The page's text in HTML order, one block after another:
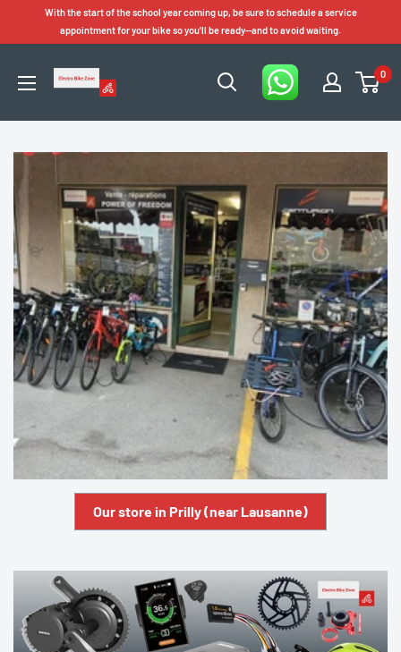
With the start of the school year coming up, be sure to schedule a service
appointment for your bike so you'll be ready—and to avoid waiting.
Electro
Zone
0
Our store in Prilly (near Lausanne)